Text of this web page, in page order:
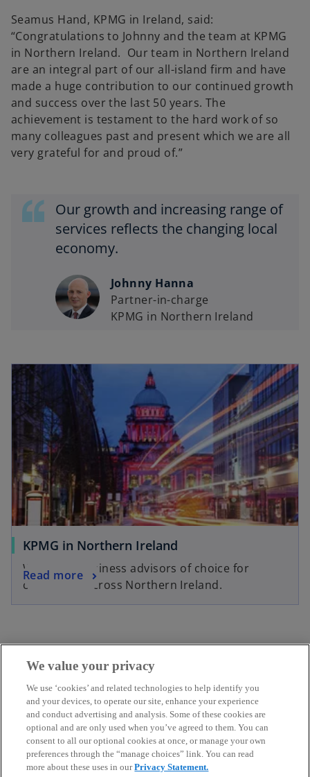
Seamus Hand, KPMG in Ireland, said:
“Congratulations to Johnny and the team at KPMG
in Northern Ireland. Our team in Northern Ireland
are an integral part of our all-island firm and have
made a huge contribution to our continued growth
and success over the last 50 years. The
achievement is testament to the hard work of so
many colleagues past and present which we are all
very grateful for and proud of.”
Our growth and increasing range of
services reflects the changing local
economy.
Johnny Hanna
Partner-in-charge
KPMG in Northern Ireland
KPMG in Northern Ireland
We’re the business advisors of choice for
companies across Northern Ireland.
Read more
Get in touch
Discover KPMG in Ireland
We value your privacy
We use ‘cookies’ and related technologies to help identify you
and your devices, to operate our site, enhance your experience
and conduct advertising and analysis. Some of these cookies are
optional and are only used when you’ve agreed to them. You can
consent to all our optional cookies at once, or manage your own
preferences through the “manage choices” link. You can read
more about these uses in ourPrivacy Statement.